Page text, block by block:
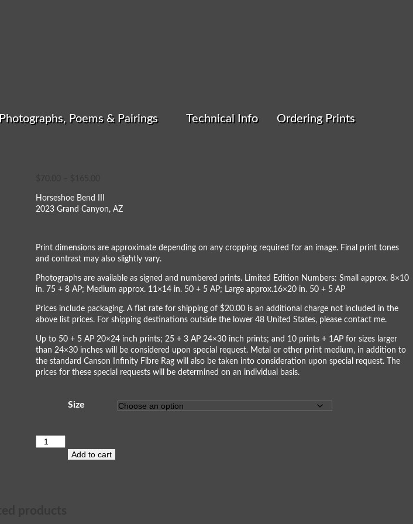
Photographs, Poems & Pairings Technical Info Ordering Prints
$70.00
through
Horseshoe Bend III
2023 Grand Canyon, AZ
Print dimensions are approximate depending on any cropping required for an image. Final print tones
and contrast may also slightly vary.
Photographs are available as signed and numbered prints. Limited Edition Numbers: Small approx. 8×10
in. 75 + 8 AP; Medium approx. 11×14 in. 50 + 5 AP; Large approx.16×20 in. 50 + 5 AP
Prices include packaging. A flat rate for shipping of $20.00 is an additional charge not included in the
above list prices. For shipping destinations outside the lower 48 United States, please contact me.
Up to 50 + 5 AP 20×24 inch prints; 25 + 3 AP 24×30 inch prints; and 10 prints + 1AP for sizes larger
than 24×30 inches will be considered upon special request. Metal or other print medium, in addition to
the standard Canson Infinity Fibre Rag will also be taken into consideration upon special request. The
prices for these special requests will be determined on an individual basis.
Size
Horseshoe
Add to cart